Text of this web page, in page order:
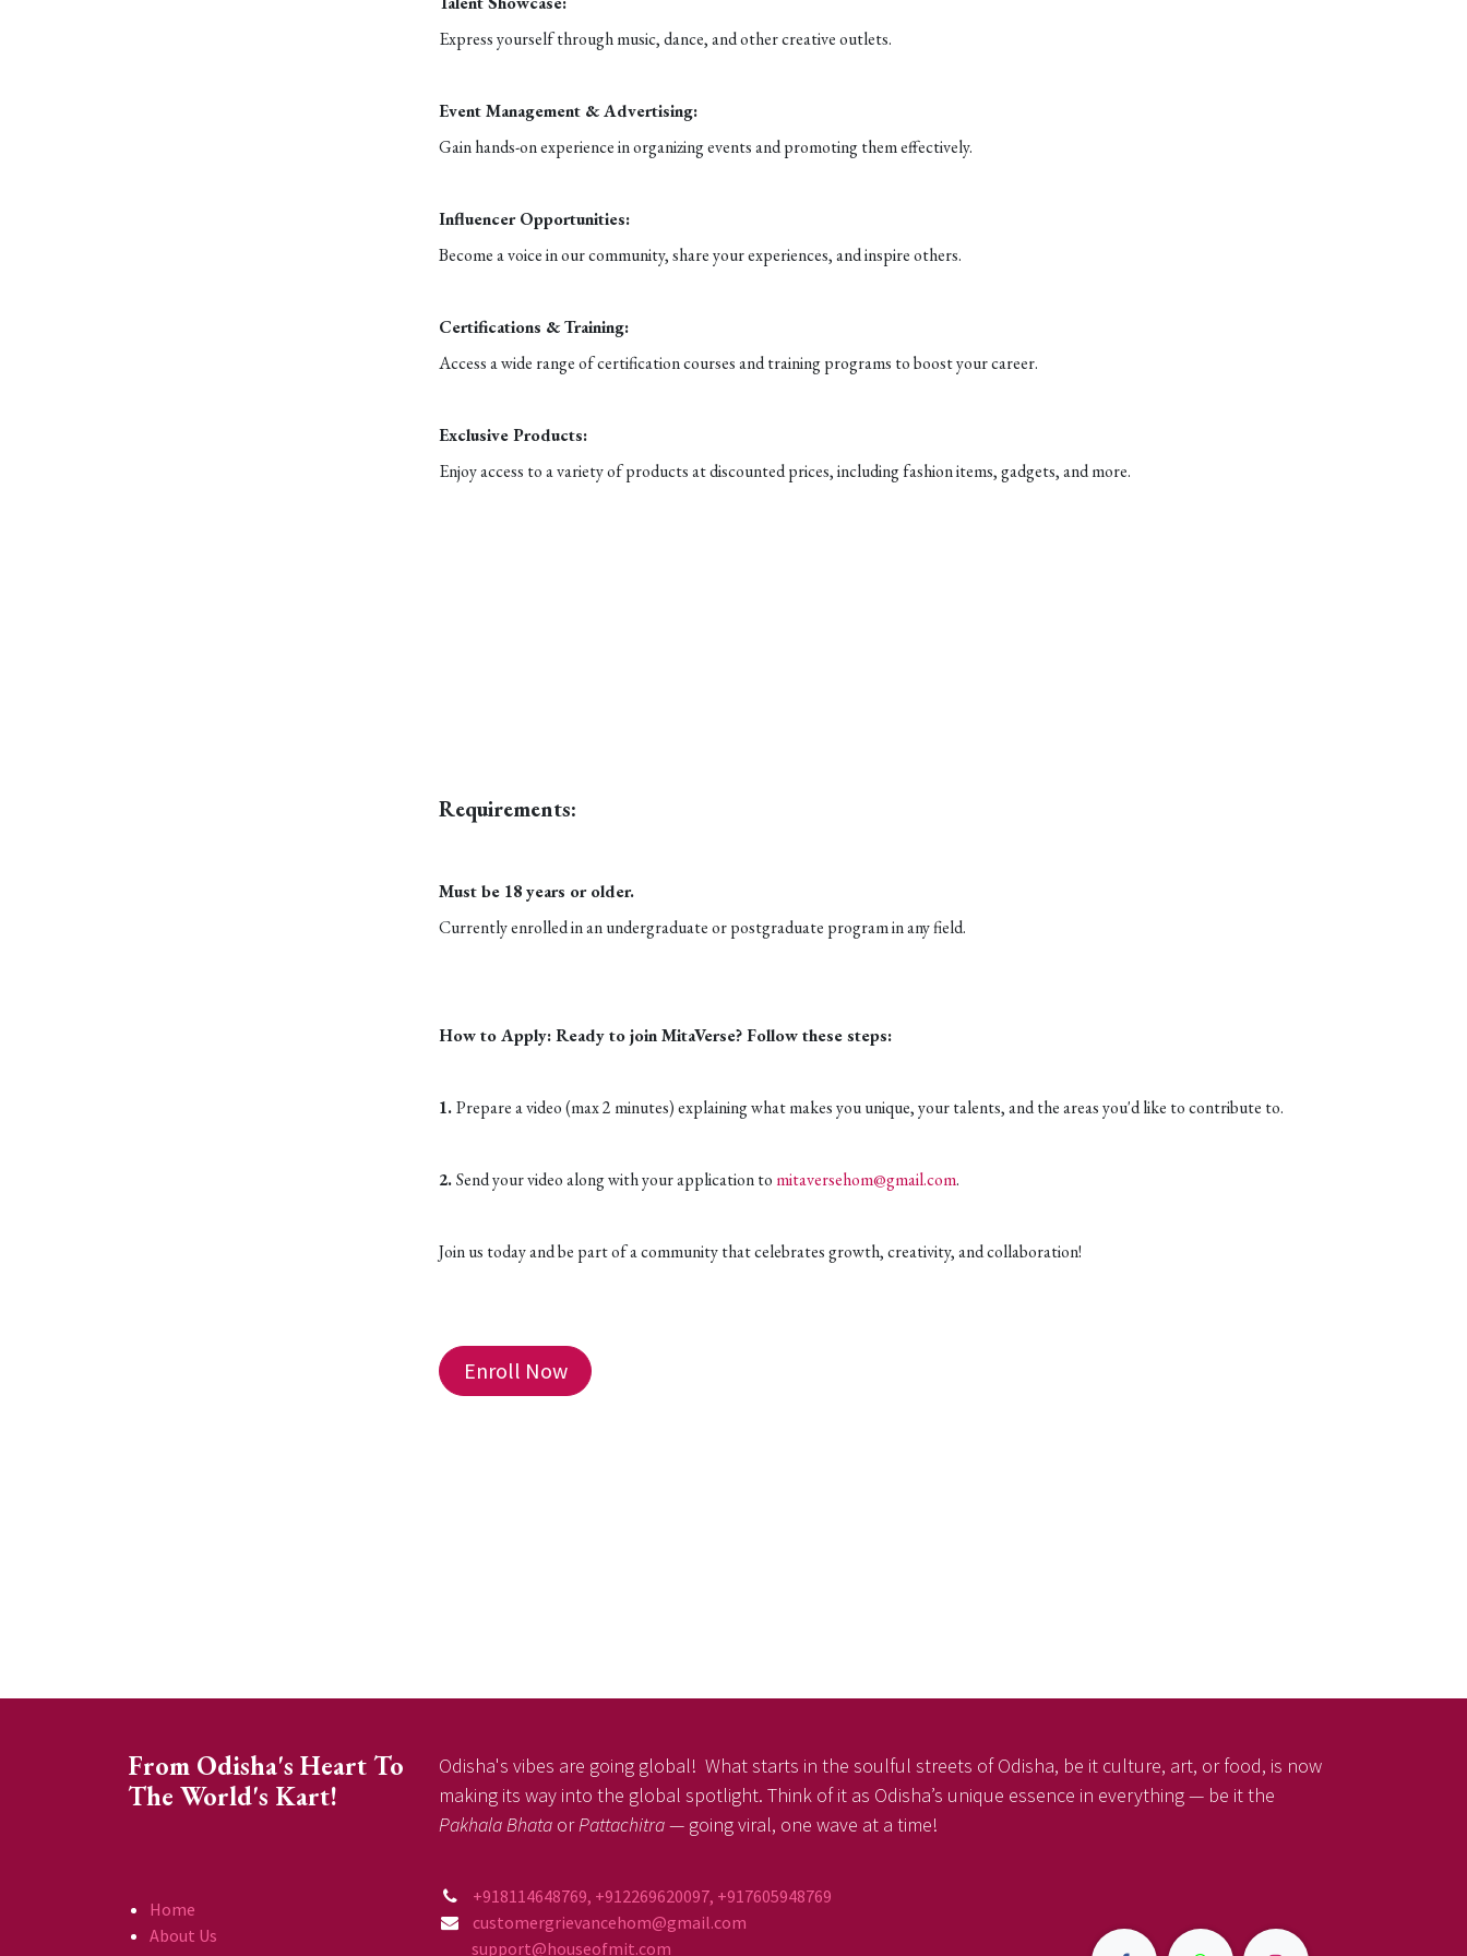
Express yourself through music, dance, and other creative outlets.
Event Management & Advertising:
Gain hands-on experience in organizing events and promoting them effectively.
Influencer Opportunities:
Become a voice in our community, share your experiences, and inspire others.
Certifications & Training:
Access a wide range of certification courses and training programs to boost your career.
Exclusive Products:
Enjoy access to a variety of products at discounted prices, including fashion items, gadgets, and more.
Requirements:
Must be 18 years or older.
Currently enrolled in an undergraduate or postgraduate program in any field.
How to Apply: Ready to join MitaVerse? Follow these steps:
1.Prepare a video (max 2 minutes) explaining what makes you unique, your talents, and the areas you'd like to contribute to.
2.Send your video along with your application to mitaversehom@gmail.com.
Join us today and be part of a community that celebrates growth, creativity, and collaboration!
Enroll Now
From Odisha's Heart To
The World's Kart!
Odisha's vibes are going global! What starts in the soulful streets of Odisha, be it culture, art, or food, is now
making its way into the global spotlight. Think of it as Odisha’s unique essence in everything — be it the
Pakhala Bhata orPattachitra— going viral, one wave at a time!
Home
About Us
+918114648769, +912269620097, +917605948769
customergrievancehom@gmail.com
support@houseofmit.com